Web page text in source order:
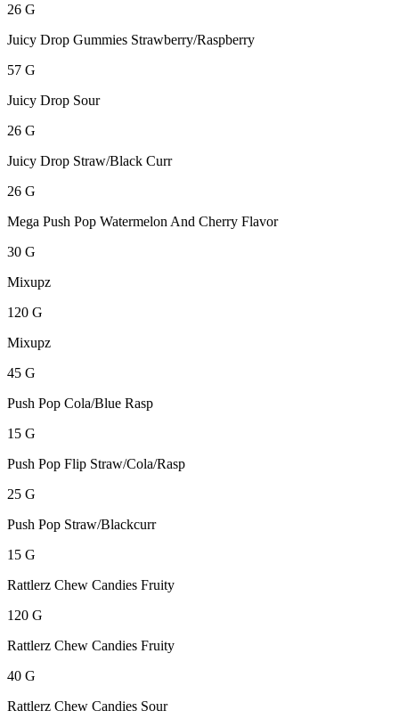
26 G
Juicy Drop Gummies Strawberry/Raspberry
57 G
Juicy Drop Sour
26 G
Juicy Drop Straw/Black Curr
26 G
Mega Push Pop Watermelon And Cherry Flavor
30 G
Mixupz
120 G
Mixupz
45 G
Push Pop Cola/Blue Rasp
15 G
Push Pop Flip Straw/Cola/Rasp
25 G
Push Pop Straw/Blackcurr
15 G
Rattlerz Chew Candies Fruity
120 G
Rattlerz Chew Candies Fruity
40 G
Rattlerz Chew Candies Sour